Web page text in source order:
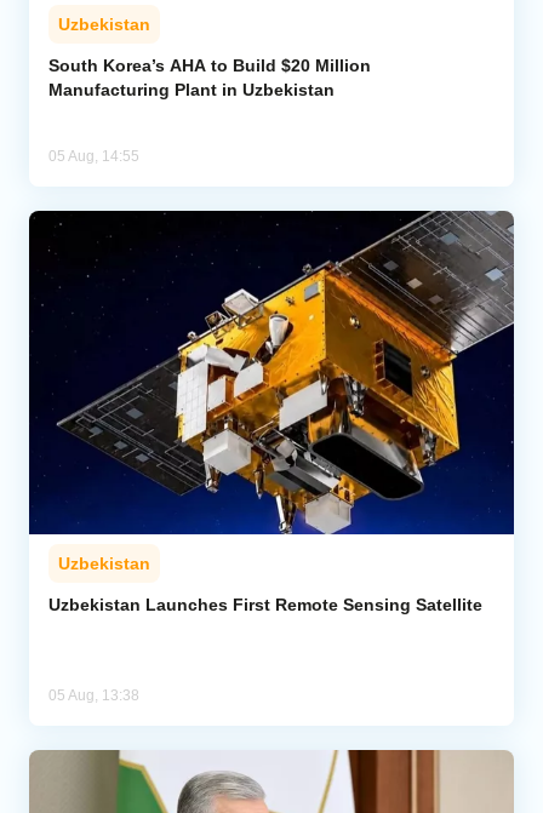
Uzbekistan
South Korea’s AHA to Build $20 Million
Manufacturing Plant in Uzbekistan
05 Aug, 14:55
Uzbekistan
Uzbekistan Launches First Remote Sensing Satellite
05 Aug, 13:38